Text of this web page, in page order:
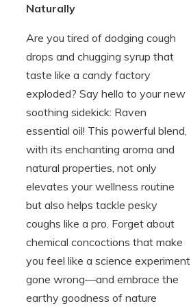
Naturally
Are you tired of dodging cough
drops and chugging syrup that
taste like a candy factory
exploded? Say hello to your new
soothing sidekick: Raven
essential oil! This powerful blend,
with its enchanting aroma and
natural properties, not only
elevates your wellness routine
but also helps tackle pesky
coughs like a pro. Forget about
chemical concoctions that make
you feel like a science experiment
gone wrong—and embrace the
earthy goodness of nature